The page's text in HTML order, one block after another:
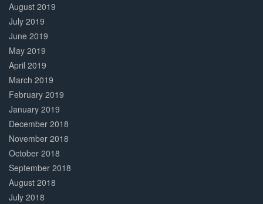
August 2019
July 2019
June 2019
May 2019
April 2019
March 2019
February 2019
January 2019
December 2018
November 2018
October 2018
September 2018
August 2018
July 2018